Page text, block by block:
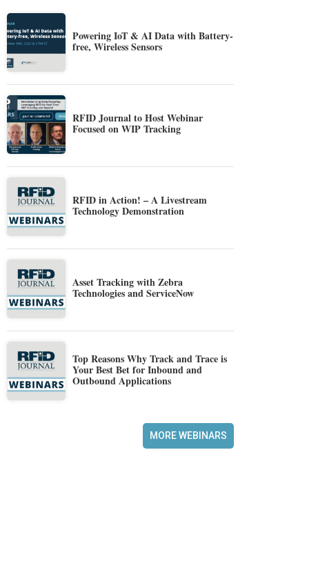
Powering IoT & AI Data with Battery-
free, Wireless Sensors
RFID Journal to Host Webinar
Focused on WIP Tracking
RFID in Action! – A Livestream
Technology Demonstration
Asset Tracking with Zebra
Technologies and ServiceNow
Top Reasons Why Track and Trace is
Your Best Bet for Inbound and
Outbound Applications
MORE WEBINARS